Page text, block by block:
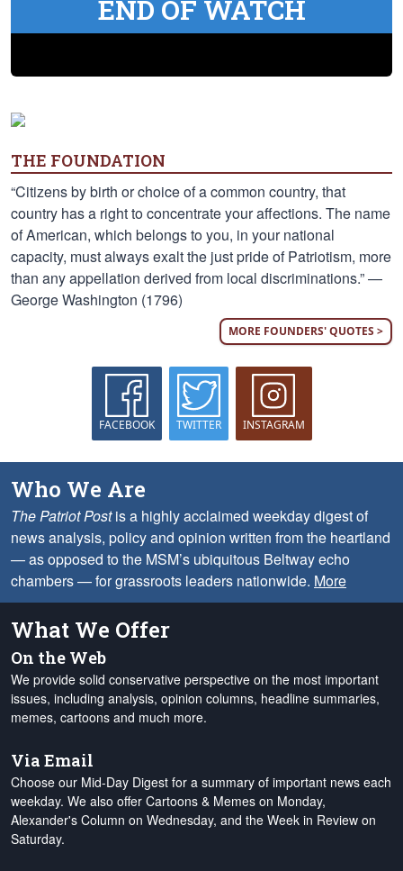
END OF WATCH
THE FOUNDATION
“Citizens by birth or choice of a common country, that
country has a right to concentrate your affections. The name
of American, which belongs to you, in your national
capacity, must always exalt the just pride of Patriotism, more
than any appellation derived from local discriminations.” —
George Washington (1796)
MORE FOUNDERS' QUOTES >
FACEBOOK TWITTER INSTAGRAM
Who We Are
The Patriot Postis a highly acclaimed weekday digest of
news analysis, policy and opinion written from the heartland
— as opposed to the MSM’s ubiquitous Beltway echo
chambers — for grassroots leaders nationwide. More
What We Offer
On the Web
We provide solid conservative perspective on the most important
issues, including analysis, opinion columns, headline summaries,
memes, cartoons and much more.
Via Email
Choose our Mid-Day Digest for a summary of important news each
weekday. We also offer Cartoons & Memes on Monday,
Alexander's Column on Wednesday, and the Week in Review on
Saturday.